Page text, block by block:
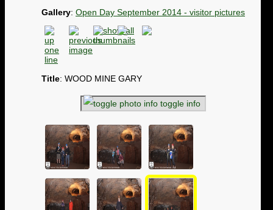
Gallery: Open Day September 2014 - visitor pictures
Title: WOOD MINE GARY
toggle info